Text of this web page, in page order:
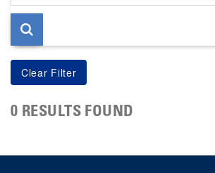
page
0 RESULTS FOUND